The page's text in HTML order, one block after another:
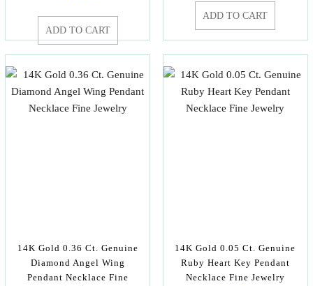
ADD TO CART
ADD TO CART
14K Gold 0.36 Ct. Genuine
Diamond Angel Wing
Pendant Necklace Fine
14K Gold 0.05 Ct. Genuine
Ruby Heart Key Pendant
Necklace Fine Jewelry